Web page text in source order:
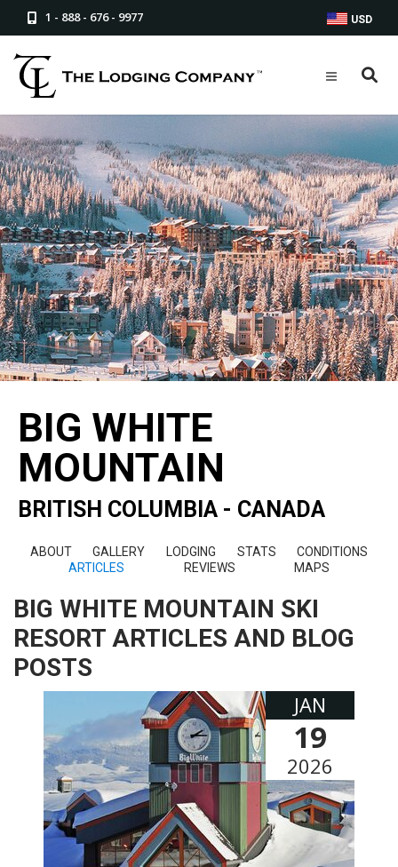
1 - 888 - 676 - 9977 USD
BIG WHITE
MOUNTAIN
BRITISH COLUMBIA - CANADA
ABOUT GALLERY LODGING STATS
CONDITIONS
ARTICLES
REVIEWS MAPS
BIG WHITE MOUNTAIN SKI
RESORT ARTICLES AND BLOG
POSTS
JAN
19
2026